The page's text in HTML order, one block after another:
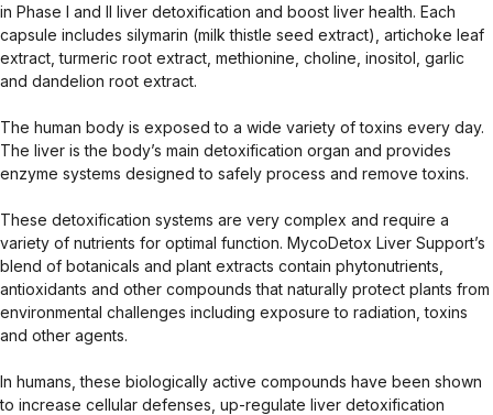
in Phase I and II liver detoxification and boost liver health. Each
capsule includes silymarin (milk thistle seed extract), artichoke leaf
extract, turmeric root extract, methionine, choline, inositol, garlic
and dandelion root extract.
The human body is exposed to a wide variety of toxins every day.
The liver is the body’s main detoxification organ and provides
enzyme systems designed to safely process and remove toxins.
These detoxification systems are very complex and require a
variety of nutrients for optimal function. MycoDetox Liver Support’s
blend of botanicals and plant extracts contain phytonutrients,
antioxidants and other compounds that naturally protect plants from
environmental challenges including exposure to radiation, toxins
and other agents.
In humans, these biologically active compounds have been shown
to increase cellular defenses, up-regulate liver detoxification